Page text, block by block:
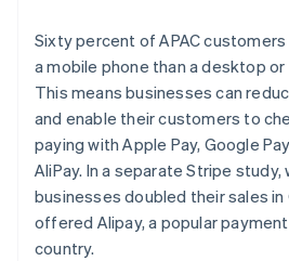
Sixty percent of APAC
a mobile phone than a desktop
This means businesses can
and enable their customers to
paying with Apple Pay, Google
AliPay. In a separate Stripe
businesses doubled their sales in
offered Alipay, a popular
country.